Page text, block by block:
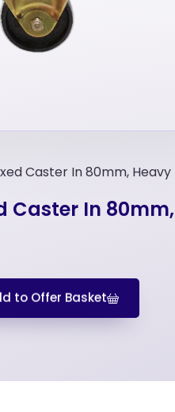
Caster In 80mm,
Caster In
to Offer Basket